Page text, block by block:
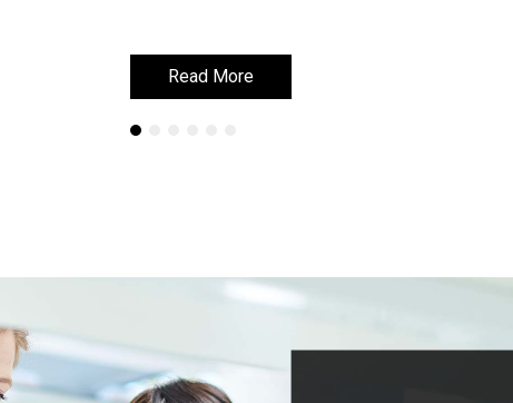
Read More
Read More